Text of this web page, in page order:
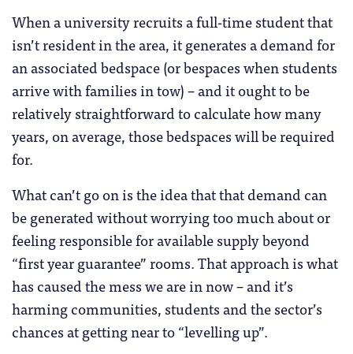
When a university recruits a full-time student that
isn’t resident in the area, it generates a demand for
an associated bedspace (or bespaces when students
arrive with families in tow) – and it ought to be
relatively straightforward to calculate how many
years, on average, those bedspaces will be required
for.
What can’t go on is the idea that that demand can
be generated without worrying too much about or
feeling responsible for available supply beyond
“first year guarantee” rooms. That approach is what
has caused the mess we are in now – and it’s
harming communities, students and the sector’s
chances at getting near to “levelling up”.